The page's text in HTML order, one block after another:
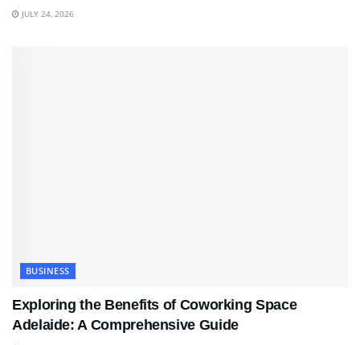
JULY 24, 2026
BUSINESS
Exploring the Benefits of Coworking Space
Adelaide: A Comprehensive Guide